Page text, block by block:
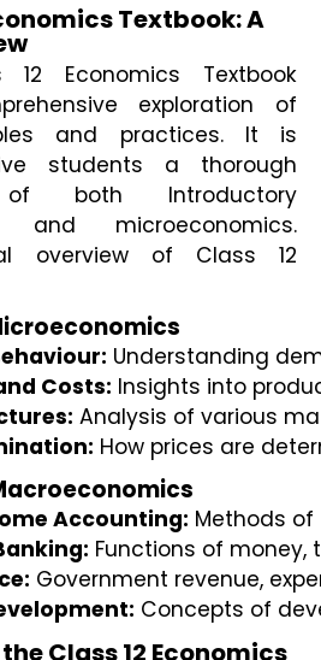
Textbook: A
12 Economics Textbook
exploration of
and practices. It is
students a thorough
of both Introductory
and microeconomics.
overview of Class 12
Understanding
Costs: Insights into
Analysis of various
How prices are
Accounting: Methods
Functions of money,
Government revenue,
Concepts of
Class 12 Economics